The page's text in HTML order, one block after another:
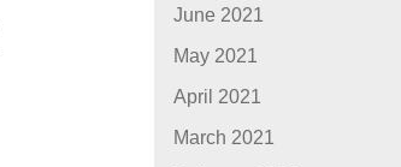
June 2021
May 2021
April 2021
March 2021